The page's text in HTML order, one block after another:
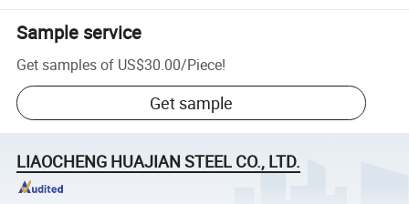
Sample service
Get samples of US$30.00/Piece!
Get sample
LIAOCHENG HUAJIAN STEEL CO., LTD.